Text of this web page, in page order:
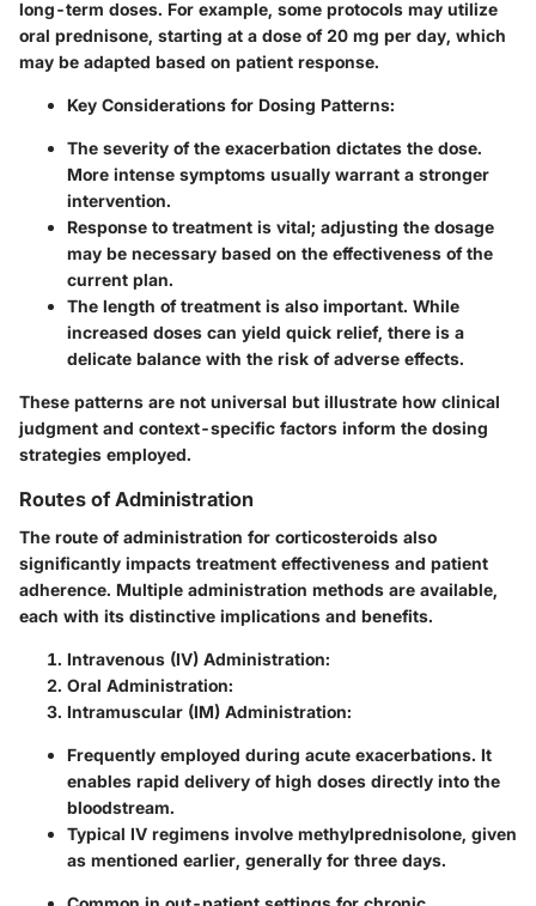
long-term doses. For example, some protocols may utilize
oral prednisone, starting at a dose of 20 mg per day, which
may be adapted based on patient response.
Key Considerations for Dosing Patterns:
The severity of the exacerbation dictates the dose.
More intense symptoms usually warrant a stronger
intervention.
Response to treatment is vital; adjusting the dosage
may be necessary based on the effectiveness of the
current plan.
The length of treatment is also important. While
increased doses can yield quick relief, there is a
delicate balance with the risk of adverse effects.
These patterns are not universal but illustrate how clinical
judgment and context-specific factors inform the dosing
strategies employed.
Routes of Administration
The route of administration for corticosteroids also
significantly impacts treatment effectiveness and patient
adherence. Multiple administration methods are available,
each with its distinctive implications and benefits.
Intravenous (IV) Administration:
Oral Administration:
Intramuscular (IM) Administration:
Frequently employed during acute exacerbations. It
enables rapid delivery of high doses directly into the
bloodstream.
Typical IV regimens involve methylprednisolone, given
as mentioned earlier, generally for three days.